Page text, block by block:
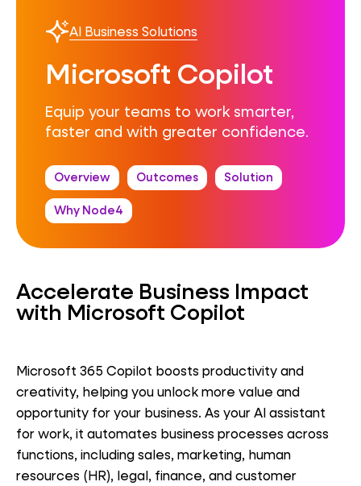
AI Business Solutions
Microsoft Copilot
Equip your teams to work smarter,
faster and with greater confidence.
Overview Outcomes Solution
Why Node4
Accelerate Business Impact
with Microsoft Copilot
Microsoft 365 Copilot boosts productivity and
creativity, helping you unlock more value and
opportunity for your business. As your AI assistant
for work, it automates business processes across
functions, including sales, marketing, human
resources (HR), legal, finance, and customer